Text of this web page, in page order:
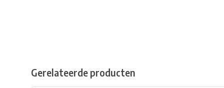
Gerelateerde producten